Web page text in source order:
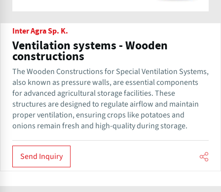
Inter Agra Sp. K.
Ventilation systems - Wooden
constructions
The Wooden Constructions for Special Ventilation Systems,
also known as pressure walls, are essential components
for advanced agricultural storage facilities. These
structures are designed to regulate airflow and maintain
proper ventilation, ensuring crops like potatoes and
onions remain fresh and high-quality during storage.
Send Inquiry